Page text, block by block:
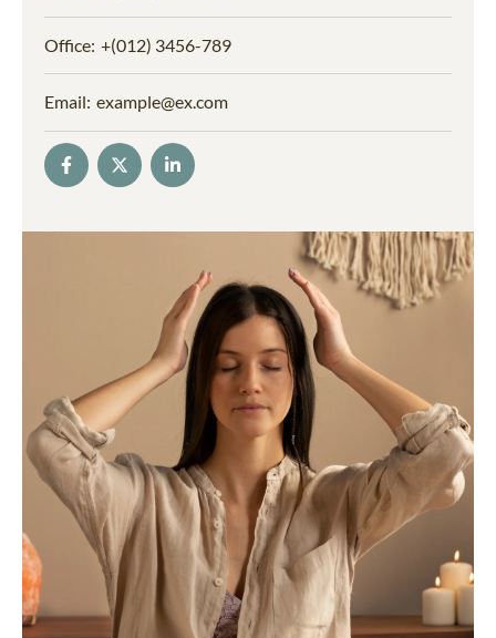
Office: +(012) 3456-789
Email: example@ex.com